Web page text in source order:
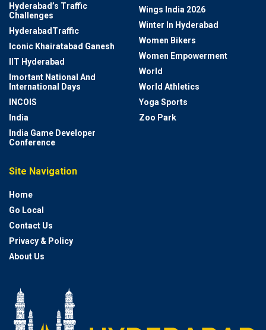
Hyderabad’s Traffic
Challenges
HyderabadTraffic
Iconic Khairatabad Ganesh
IIT Hyderabad
Imortant National And
International Days
INCOIS
India
India Game Developer
Conference
Wings India 2026
Winter In Hyderabad
Women Bikers
Women Empowerment
World
World Athletics
Yoga Sports
Zoo Park
Site Navigation
Home
Go Local
Contact Us
Privacy & Policy
About Us